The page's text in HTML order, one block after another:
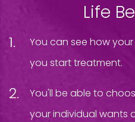
Life
You can see how
you start treatment.
You'll be able to
your individual wants